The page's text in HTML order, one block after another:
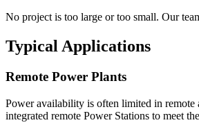
No project is too large or too small. Our
Typical Applications
Remote Power Plants
Power availability is often limited in remote
integrated remote Power Stations to meet